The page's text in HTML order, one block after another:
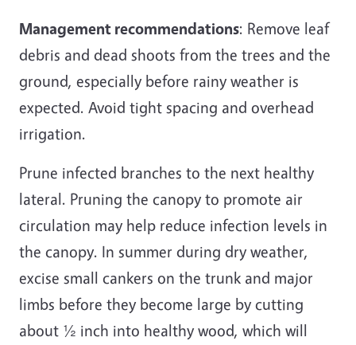
Management recommendations: Remove leaf
debris and dead shoots from the trees and the
ground, especially before rainy weather is
expected. Avoid tight spacing and overhead
irrigation.
Prune infected branches to the next healthy
lateral. Pruning the canopy to promote air
circulation may help reduce infection levels in
the canopy. In summer during dry weather,
excise small cankers on the trunk and major
limbs before they become large by cutting
about ½ inch into healthy wood, which will